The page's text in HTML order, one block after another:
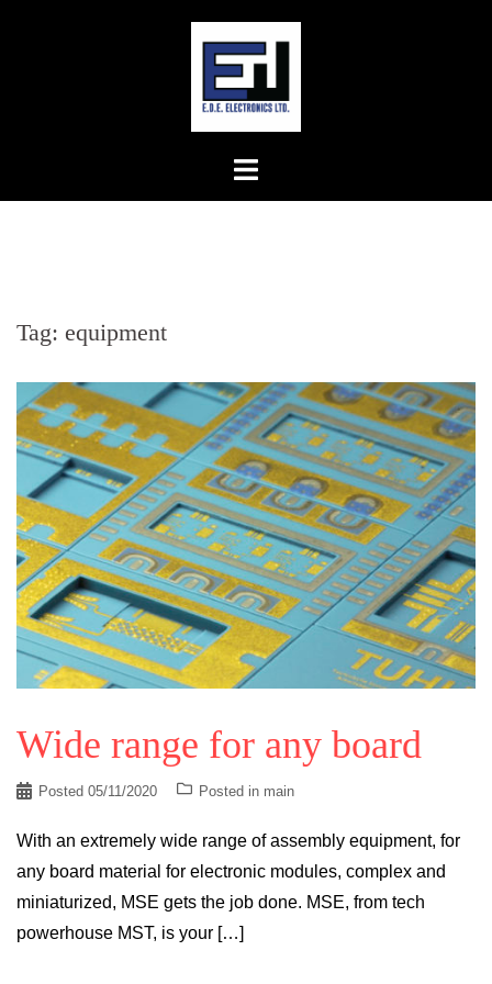
Tag: equipment
Wide range for any board
Posted 05/11/2020 Posted in main
With an extremely wide range of assembly equipment, for
any board material for electronic modules, complex and
miniaturized, MSE gets the job done. MSE, from tech
powerhouse MST, is your […]